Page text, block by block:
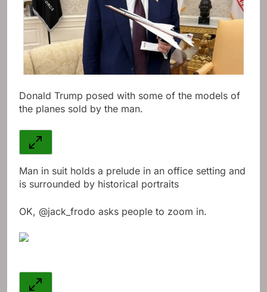
Donald Trump posed with some of the models of
the planes sold by the man.
Man in suit holds a prelude in an office setting and
is surrounded by historical portraits
OK, @jack_frodo asks people to zoom in.